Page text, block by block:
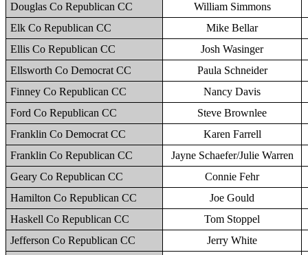
Douglas Co Republican CC
William Simmons
Elk Co Republican CC
Mike Bellar
Ellis Co Republican CC
Josh Wasinger
Ellsworth Co Democrat CC
Paula Schneider
Finney Co Republican CC
Nancy Davis
Ford Co Republican CC
Steve Brownlee
Franklin Co Democrat CC
Karen Farrell
Franklin Co Republican CC
Jayne Schaefer/Julie Warren
Geary Co Republican CC
Connie Fehr
Hamilton Co Republican CC
Joe Gould
Haskell Co Republican CC
Tom Stoppel
Jefferson Co Republican CC
Jerry White